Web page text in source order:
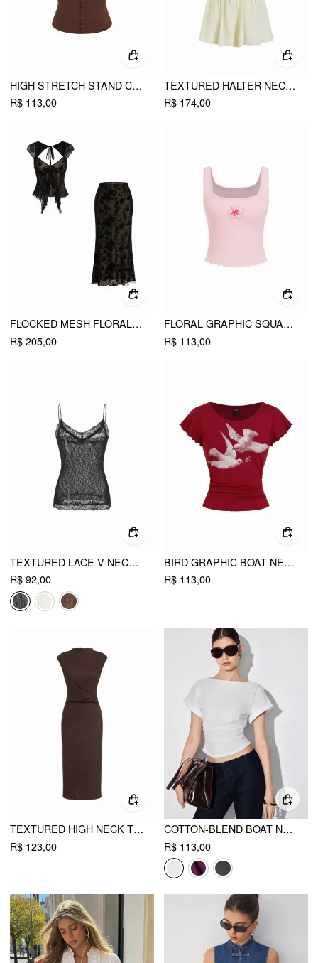
HIGH STRETCH STAND COLLAR PUFF SLEEVE RUCHED CUT OUT TOP
R$ 113,00
TEXTURED HALTER NECKLINE LACE INSERT BOWKNOT MID RISE ROMPER
R$ 174,00
FLOCKED MESH FLORAL TIE FRONT TOP & MID RISE MIDI SKIRT SET
R$ 205,00
FLORAL GRAPHIC SQUARE NECK LACE TRIM RHINESTONE SLIM CROP TANK TOP
R$ 113,00
TEXTURED LACE V-NECK CAMI TOP
R$ 92,00
BIRD GRAPHIC BOAT NECK RUFFLE SLEEVE TEE
R$ 113,00
TEXTURED HIGH NECK TWIST KNOTTED STRAIGHT MAXI DRESS
R$ 123,00
COTTON-BLEND BOAT NECK RUCHED SHORT SLEEVE TEE
R$ 113,00